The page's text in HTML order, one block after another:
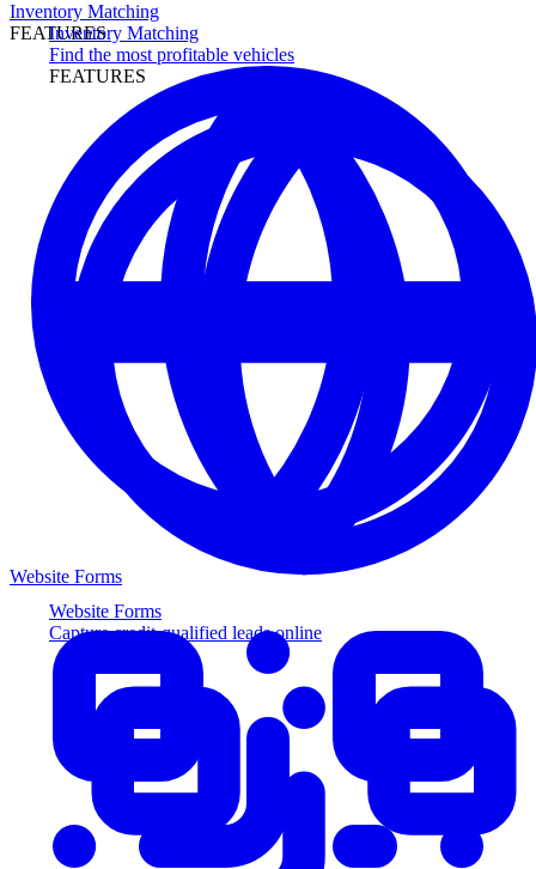
Inventory Matching
Find the most profitable vehicles
FEATURES
Website Forms
Capture credit-qualified leads online
Inventory Matching
FEATURES
Website Forms